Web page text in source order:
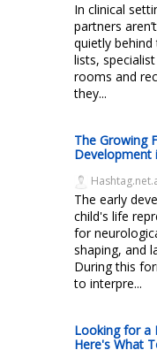
In clinical
partners
quietly
lists,
rooms and
they...
The Growing
Development
The early
child's life
for
shaping, and
During this
to interpre...
Looking for a
Here's What